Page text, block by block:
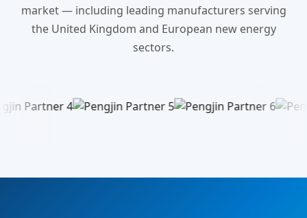
market — including leading manufacturers serving
the United Kingdom and European new energy
sectors.